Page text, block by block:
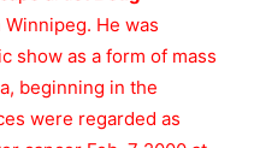
He was
show as a form of mass
beginning in the
were regarded as